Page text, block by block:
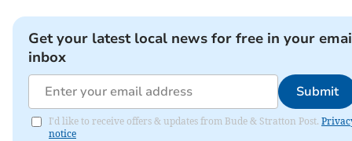
Get your latest local news for free in your
inbox
Submit
I'd like to receive offers & updates from Bude & Stratton Post.
notice